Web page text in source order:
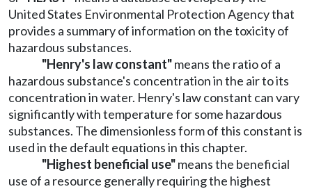
United States Environmental Protection Agency that
provides a summary of information on the toxicity of
hazardous substances.
"Henry's law constant"means the ratio of a
hazardous substance's concentration in the air to its
concentration in water. Henry's law constant can vary
significantly with temperature for some hazardous
substances. The dimensionless form of this constant is
used in the default equations in this chapter.
"Highest beneficial use"means the beneficial
use of a resource generally requiring the highest